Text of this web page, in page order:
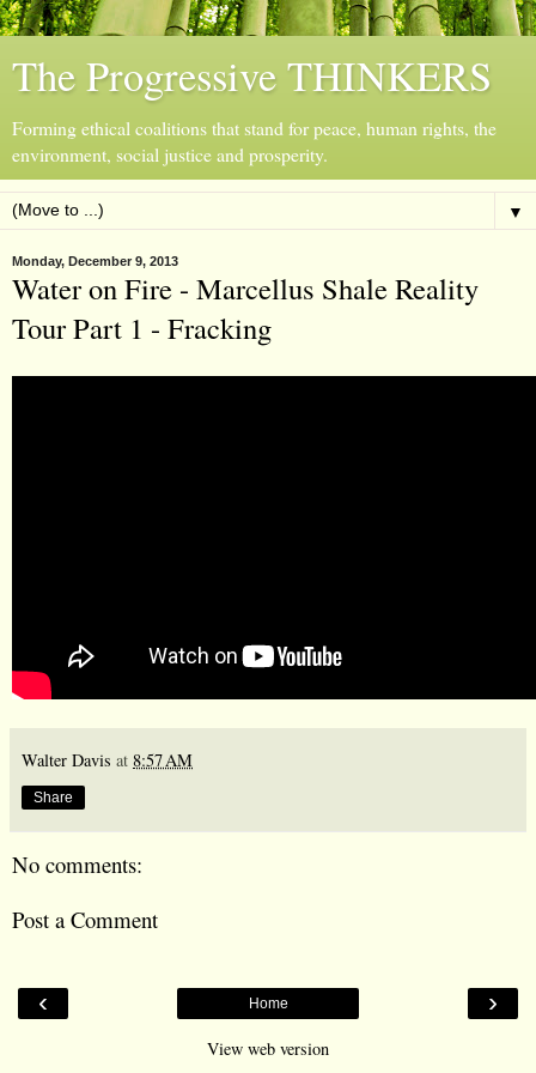
The Progressive THINKERS
Forming ethical coalitions that stand for peace, human rights, the
environment, social justice and prosperity.
▼
Monday, December 9, 2013
Water on Fire - Marcellus Shale Reality
Tour Part 1 - Fracking
Walter Davis at 8:57 AM
Share
No comments:
Post a Comment
‹ ›
Home
View web version